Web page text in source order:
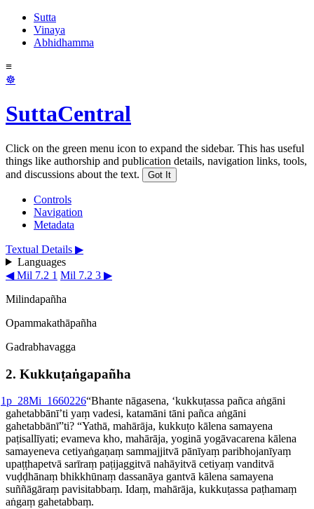
Sutta
Vinaya
Abhidhamma
≡
☸
SuttaCentral
Click on the green menu icon to expand the sidebar. This has useful
things like authorship and publication details, navigation links, tools,
and discussions about the text.
Got It
Controls
Navigation
Metadata
Textual Details ▶
Languages
◀ Mil 7.2 1 Mil 7.2 3 ▶
Milindapañha
Opamma­kathā­pañha
Gadrabhavagga
2. Kukku­ṭaṅ­gapañha
1p_28Mi_1660226“Bhante nāgasena, ‘kukkuṭassa pañca aṅgāni
gahetabbānī’ti yaṃ vadesi, katamāni tāni pañca aṅgāni
gahetabbānī”ti? “Yathā, mahārāja, kukkuṭo kālena samayena
paṭisallīyati; evameva kho, mahārāja, yoginā yogāvacarena kālena
samayeneva cetiyaṅgaṇaṃ sammajjitvā pānīyaṃ paribhojanīyaṃ
upaṭṭhapetvā sarīraṃ paṭijaggitvā nahāyitvā cetiyaṃ vanditvā
vuḍḍhānaṃ bhikkhūnaṃ dassanāya gantvā kālena samayena
suññāgāraṃ pavisitabbaṃ. Idaṃ, mahārāja, kukkuṭassa paṭhamaṃ
aṅgaṃ gahetabbaṃ.